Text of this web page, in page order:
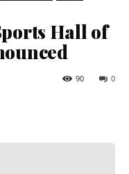
Hall of
0
90